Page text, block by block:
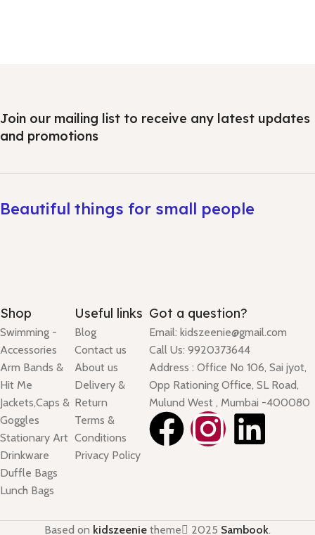
Join our mailing list to receive any latest updates
and promotions
Beautiful things for small people
Shop
Swimming -
Accessories
Arm Bands &
Hit Me
Jackets,Caps &
Goggles
Stationary Art
Drinkware
Duffle Bags
Lunch Bags
Useful links
Blog
Contact us
About us
Delivery &
Return
Terms &
Conditions
Privacy Policy
Got a question?
Email: kidszeenie@gmail.com
Call Us: 9920373644
Address : Office No 106, Sai jyot,
Opp Rationing Office, SL Road,
Mulund West , Mumbai -400080
Based on kidszeenie theme 2025 Sambook.